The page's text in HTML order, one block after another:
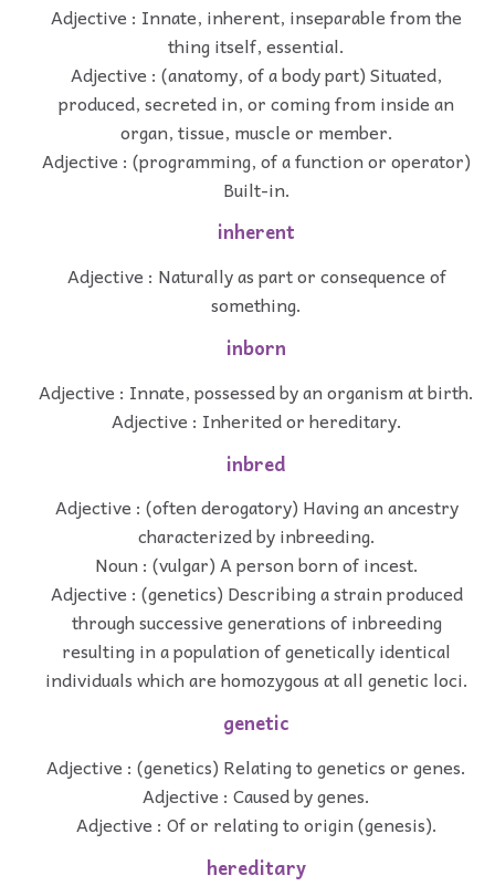
Adjective : Innate, inherent, inseparable from the
thing itself, essential.
Adjective : (anatomy, of a body part) Situated,
produced, secreted in, or coming from inside an
organ, tissue, muscle or member.
Adjective : (programming, of a function or operator)
Built-in.
inherent
Adjective : Naturally as part or consequence of
something.
inborn
Adjective : Innate, possessed by an organism at birth.
Adjective : Inherited or hereditary.
inbred
Adjective : (often derogatory) Having an ancestry
characterized by inbreeding.
Noun : (vulgar) A person born of incest.
Adjective : (genetics) Describing a strain produced
through successive generations of inbreeding
resulting in a population of genetically identical
individuals which are homozygous at all genetic loci.
genetic
Adjective : (genetics) Relating to genetics or genes.
Adjective : Caused by genes.
Adjective : Of or relating to origin (genesis).
hereditary